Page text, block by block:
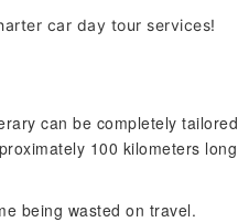
car day tour services!
can be completely tailored
100 kilometers long
being wasted on travel.